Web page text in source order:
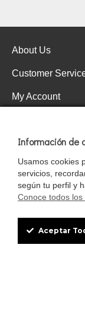
About Us
Customer
My Account
Pol. Ind. Gandul C.P.
Cookie
Box
Información de
Usamos cookies
servicios,
según tu perfil y
Conoce todos los
Aceptar